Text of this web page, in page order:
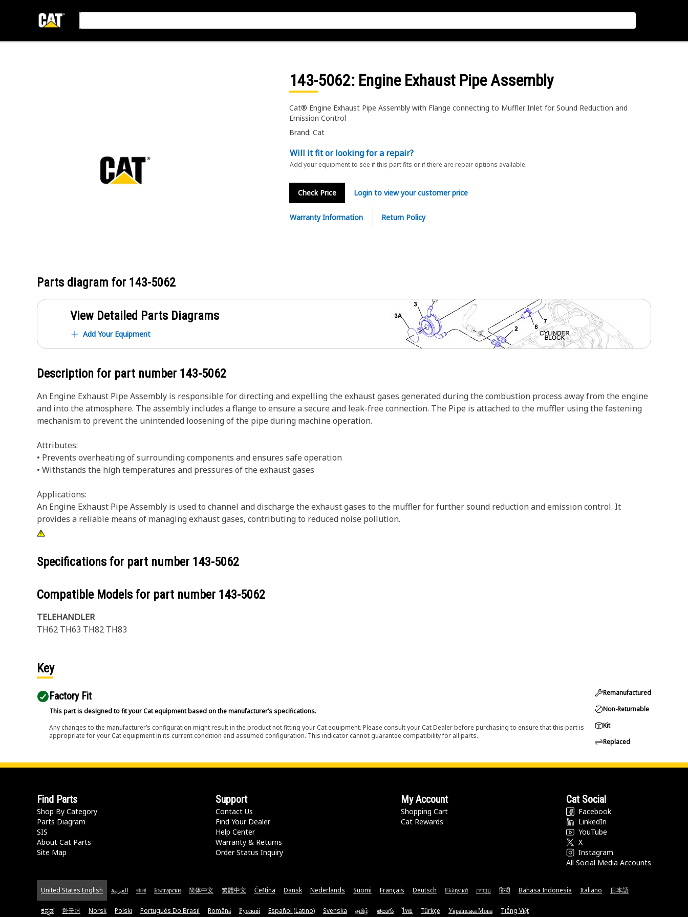
143-5062: Engine Exhaust Pipe Assembly
Cat® Engine Exhaust Pipe Assembly with Flange connecting to Muffler Inlet for Sound Reduction and
Emission Control
Brand: Cat
Will it fit or looking for a repair?
Add your equipment to see if this part fits or if there are repair options available.
Check Price Login to view your customer price
Warranty Information Return Policy
Parts diagram for 143-5062
View Detailed Parts Diagrams
Add Your Equipment
Description for part number 143-5062
An Engine Exhaust Pipe Assembly is responsible for directing and expelling the exhaust gases generated during the combustion process away from the engine
and into the atmosphere. The assembly includes a flange to ensure a secure and leak-free connection. The Pipe is attached to the muffler using the fastening
mechanism to prevent the unintended loosening of the pipe during machine operation.
Attributes:
• Prevents overheating of surrounding components and ensures safe operation
• Withstands the high temperatures and pressures of the exhaust gases
Applications:
An Engine Exhaust Pipe Assembly is used to channel and discharge the exhaust gases to the muffler for further sound reduction and emission control. It
provides a reliable means of managing exhaust gases, contributing to reduced noise pollution.
Specifications for part number 143-5062
Compatible Models for part number 143-5062
TELEHANDLER
TH62 TH63 TH82 TH83
Key
Factory Fit
This part is designed to fit your Cat equipment based on the manufacturer’s specifications.
Any changes to the manufacturer’s configuration might result in the product not fitting your Cat equipment. Please consult your Cat Dealer before purchasing to ensure that this part is
appropriate for your Cat equipment in its current condition and assumed configuration. This indicator cannot guarantee compatibility for all parts.
Remanufactured
Non-Returnable
Kit
Replaced
Find Parts
Shop By Category
Parts Diagram
SIS
About Cat Parts
Site Map
Support
Contact Us
Find Your Dealer
Help Center
Warranty & Returns
Order Status Inquiry
My Account
Shopping Cart
Cat Rewards
Cat Social
Facebook
LinkedIn
YouTube
X
Instagram
All Social Media Accounts
United States English العربية বাংলা Български 简体中文 繁體中文 Čeština Dansk Nederlands Suomi Français Deutsch Ελληνικά עברית हिन्दी Bahasa Indonesia Italiano 日本語
ಕನ್ನಡ 한국어 Norsk Polski Português Do Brasil Română Русский Español (Latino) Svenska தமிழ் తెలుగు ไทย Türkçe Українська Мова Tiếng Việt